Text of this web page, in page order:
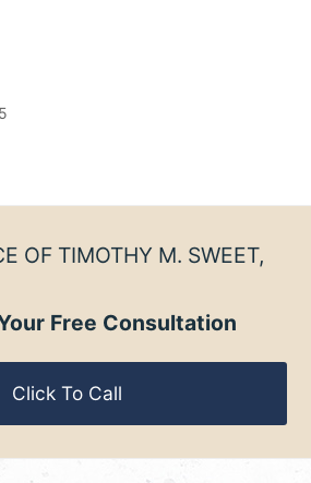
OF TIMOTHY M. SWEET,
Free Consultation
Click To Call